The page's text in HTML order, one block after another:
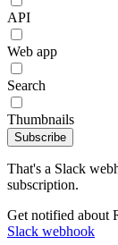
API
Web app
Search
Thumbnails
Subscribe
That's a Slack
subscription.
Get notified about
Slack webhook